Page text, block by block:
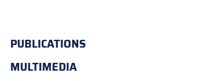
PUBLICATIONS
MULTIMEDIA